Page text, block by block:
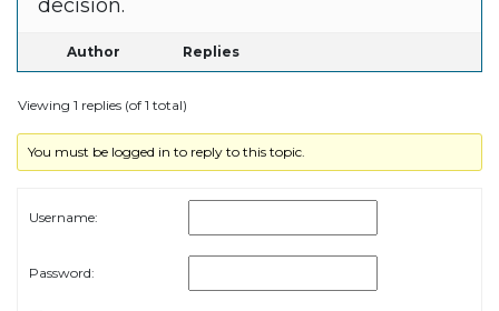
decision.
Author Replies
Viewing 1 replies (of 1 total)
You must be logged in to reply to this topic.
Username:
Password: